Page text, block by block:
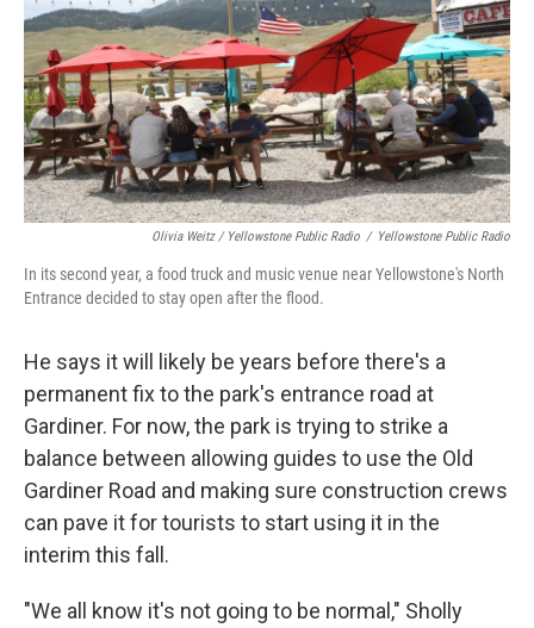
Olivia Weitz / Yellowstone Public Radio / Yellowstone Public Radio
In its second year, a food truck and music venue near Yellowstone's North
Entrance decided to stay open after the flood.
He says it will likely be years before there's a
permanent fix to the park's entrance road at
Gardiner. For now, the park is trying to strike a
balance between allowing guides to use the Old
Gardiner Road and making sure construction crews
can pave it for tourists to start using it in the
interim this fall.
"We all know it's not going to be normal," Sholly